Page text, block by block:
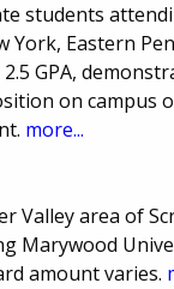
students
York, Eastern
GPA,
on campus
more...
Valley area of
Marywood
amount varies.